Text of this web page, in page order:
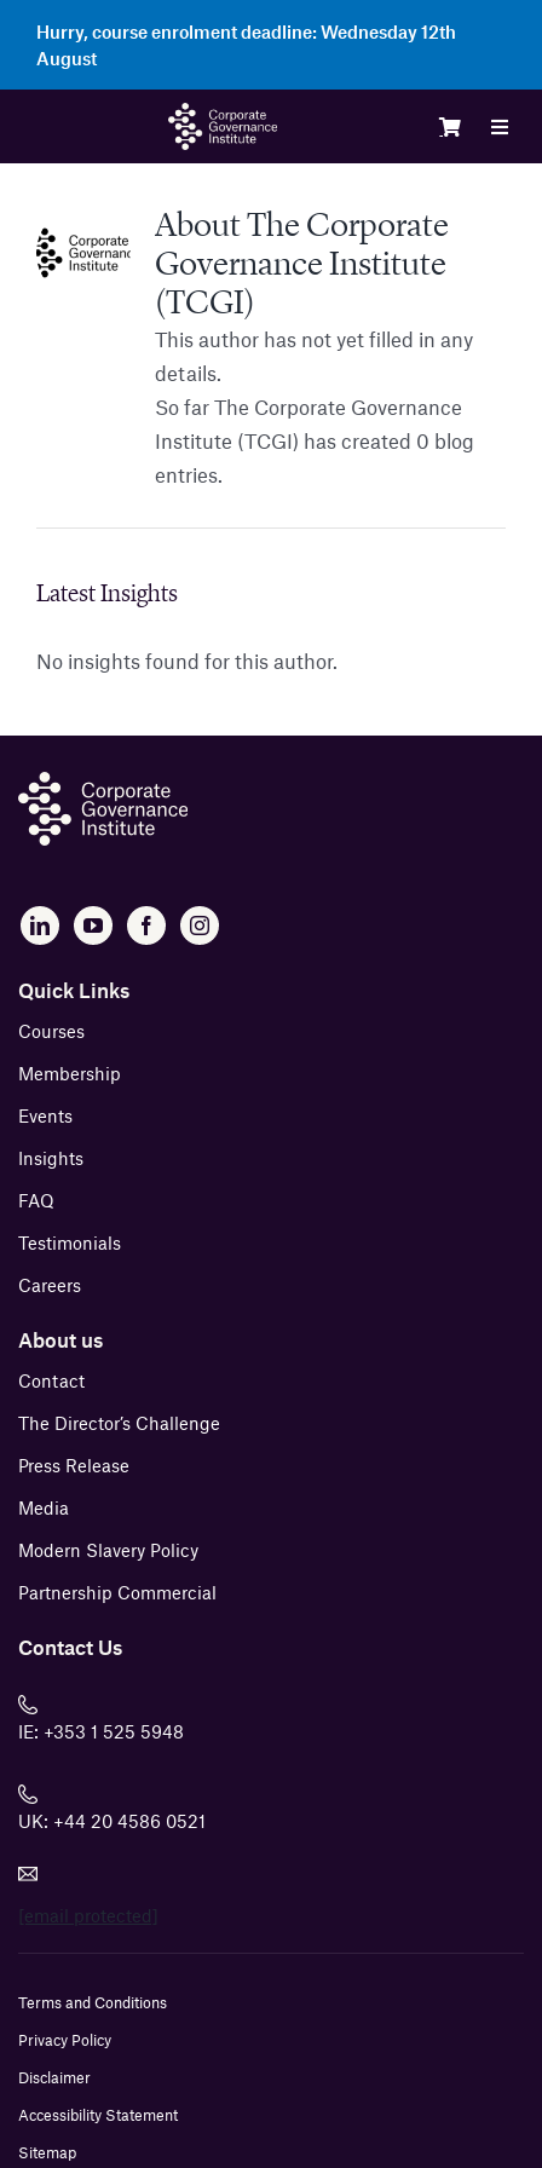
content
Hurry, course enrolment deadline:Wednesday 12th
August
AboutThe Corporate
Governance Institute
(TCGI)
This author has not yet filled in any
details.
So far The Corporate Governance
Institute (TCGI) has created 0 blog
entries.
Latest Insights
No insights found for this author.
Quick Links
Courses
Membership
Events
Insights
FAQ
Testimonials
Careers
About us
Contact
The Director’s Challenge
Press Release
Media
Modern Slavery Policy
Partnership Commercial
Contact Us
IE: +353 1 525 5948
UK: +44 20 4586 0521
[email protected]
Terms and Conditions
Privacy Policy
Disclaimer
Accessibility Statement
Sitemap